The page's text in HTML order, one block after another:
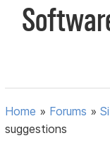
Home » Forums »
suggestions